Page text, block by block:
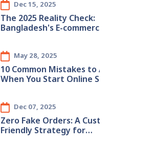
Dec 15, 2025
The 2025 Reality Check:
Bangladesh's E-commerce
Crisis
May 28, 2025
10 Common Mistakes to Avoid
When You Start Online Store in
Dec 07, 2025
Zero Fake Orders: A Customer-
Friendly Strategy for